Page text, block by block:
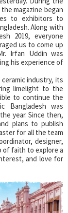
magazine began
to exhibitors to
Along with
2019, everyone
us to come up
Irfan Uddin was
his experience of
industry, its
limelight to the
to continue the
Bangladesh was
year. Since then,
plans to publish
for all the team
designer,
of faith to explore a
and love for